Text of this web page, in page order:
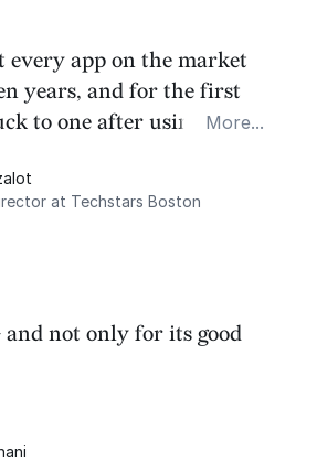
every app on the market
years, and for the first
to one after using Routine
Calendar and
More...
at Techstars Boston
not only for its good